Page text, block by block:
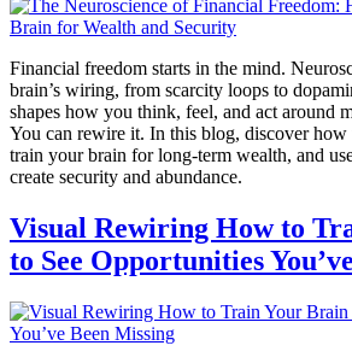
Financial freedom starts in the mind.
brain’s wiring, from scarcity loops to
shapes how you think, feel, and act around
You can rewire it. In this blog, discover
train your brain for long-term wealth, and
create security and abundance.
Visual Rewiring How to
to See Opportunities